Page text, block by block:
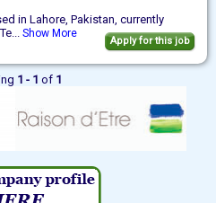
in Lahore, Pakistan, currently
Show More
Apply for this job
1 - 1 of 1